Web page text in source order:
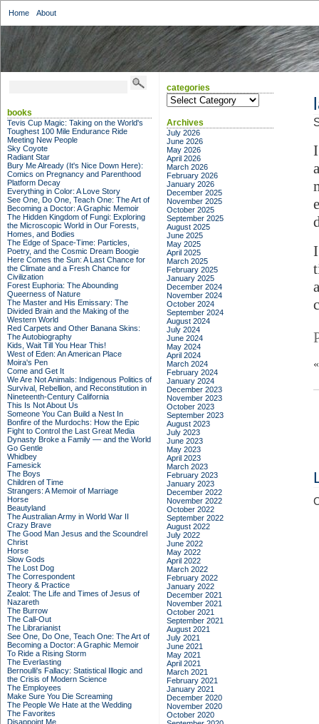
Home About
books
Tevis Cup Magic: Taking on the World's
Toughest 100 Mile Endurance Ride
Meeting New People
Sky Coyote
Radiant Star
Bury Me Already (It's Nice Down Here):
Comics on Pregnancy and Parenthood
Platform Decay
Everything in Color: A Love Story
See One, Do One, Teach One: The Art of
Becoming a Doctor: A Graphic Memoir
The Hidden Kingdom of Fungi: Exploring
the Microscopic World in Our Forests,
Homes, and Bodies
The Edge of Space-Time: Particles,
Poetry, and the Cosmic Dream Boogie
Here Comes the Sun: A Last Chance for
the Climate and a Fresh Chance for
Civilization
Forest Euphoria: The Abounding
Queerness of Nature
The Master and His Emissary: The
Divided Brain and the Making of the
Western World
Red Carpets and Other Banana Skins:
The Autobiography
Kids, Wait Till You Hear This!
West of Eden: An American Place
Moira's Pen
Come and Get It
We Are Not Animals: Indigenous Politics of
Survival, Rebellion, and Reconstitution in
Nineteenth-Century California
This Is Not About Us
Someone You Can Build a Nest In
Bonfire of the Murdochs: How the Epic
Fight to Control the Last Great Media
Dynasty Broke a Family –– and the World
Go Gentle
Whidbey
Famesick
The Boys
Children of Time
Strangers: A Memoir of Marriage
Horse
Beautyland
The Australian Army in World War II
Crazy Brave
The Good Man Jesus and the Scoundrel
Christ
Horse
Slow Gods
The Lost Dog
The Correspondent
Theory & Practice
Zealot: The Life and Times of Jesus of
Nazareth
The Burrow
The Call-Out
The Librarianist
See One, Do One, Teach One: The Art of
Becoming a Doctor: A Graphic Memoir
To Ride a Rising Storm
The Everlasting
Bernoulli's Fallacy: Statistical Illogic and
the Crisis of Modern Science
The Employees
Make Sure You Die Screaming
The People We Hate at the Wedding
The Favorites
Disappoint Me
categories
categories
Archives
July 2026
June 2026
May 2026
April 2026
March 2026
February 2026
January 2026
December 2025
November 2025
October 2025
September 2025
August 2025
June 2025
May 2025
April 2025
March 2025
February 2025
January 2025
December 2024
November 2024
October 2024
September 2024
August 2024
July 2024
June 2024
May 2024
April 2024
March 2024
February 2024
January 2024
December 2023
November 2023
October 2023
September 2023
August 2023
July 2023
June 2023
May 2023
April 2023
March 2023
February 2023
January 2023
December 2022
November 2022
October 2022
September 2022
August 2022
July 2022
June 2022
May 2022
April 2022
March 2022
February 2022
January 2022
December 2021
November 2021
October 2021
September 2021
August 2021
July 2021
June 2021
May 2021
April 2021
March 2021
February 2021
January 2021
December 2020
November 2020
October 2020